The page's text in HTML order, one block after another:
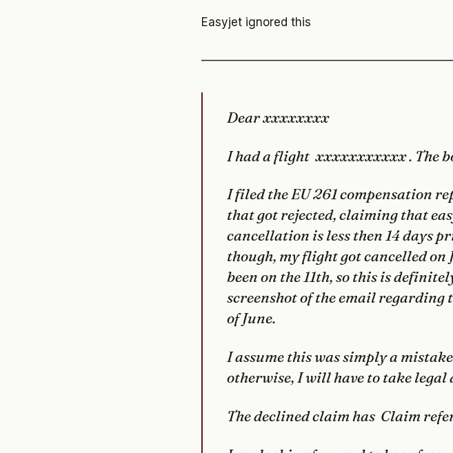
Easyjet ignored this
Dear xxxxxxxx
I had a flight xxxxxxxxxxx . The
I filed the EU 261 compensation
that got rejected, claiming that
cancellation is less then 14 days
though, my flight got cancelled
been on the 11th, so this is
screenshot of the email regarding
of June.
I assume this was simply a
otherwise, I will have to take legal
The declined claim has Claim